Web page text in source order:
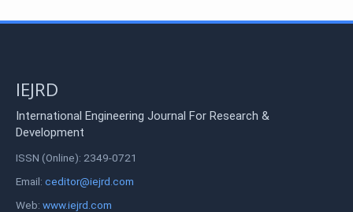
IEJRD
International Engineering Journal For Research &
Development
ISSN (Online): 2349-0721
Email: ceditor@iejrd.com
Web: www.iejrd.com